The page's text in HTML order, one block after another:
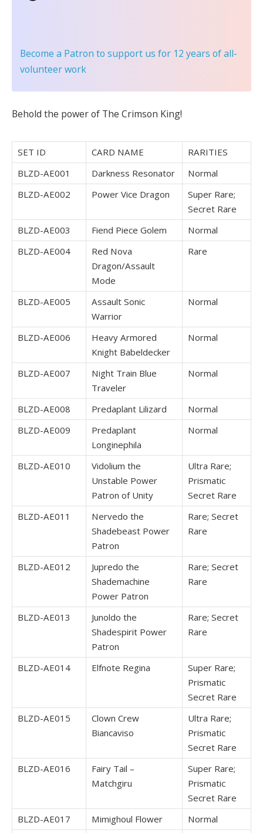
Become a Patron to support us for 12 years of all-
volunteer work
Behold the power of The Crimson King!
SET ID CARD NAME
RARITIES
BLZD-AE001
Darkness Resonator
Normal
BLZD-AE002
Power Vice Dragon
Super Rare;
Secret Rare
BLZD-AE003
Fiend Piece Golem
Normal
BLZD-AE004
Red Nova
Dragon/Assault
Mode
Rare
BLZD-AE005
Assault Sonic
Warrior
Normal
BLZD-AE006
Heavy Armored
Knight Babeldecker
Normal
BLZD-AE007
Night Train Blue
Traveler
Normal
BLZD-AE008 Predaplant Lilizard
Normal
BLZD-AE009
Predaplant
Longinephila
Normal
BLZD-AE010
Vidolium the
Unstable Power
Patron of Unity
Ultra Rare;
Prismatic
Secret Rare
BLZD-AE011
Nervedo the
Shadebeast Power
Patron
Rare; Secret
Rare
BLZD-AE012
Jupredo the
Shademachine
Power Patron
Rare; Secret
Rare
BLZD-AE013
Junoldo the
Shadespirit Power
Patron
Rare; Secret
Rare
BLZD-AE014 Elfnote Regina
Super Rare;
Prismatic
Secret Rare
BLZD-AE015
Clown Crew
Biancaviso
Ultra Rare;
Prismatic
Secret Rare
BLZD-AE016
Fairy Tail –
Matchgiru
Super Rare;
Prismatic
Secret Rare
BLZD-AE017
Mimighoul Flower
Normal